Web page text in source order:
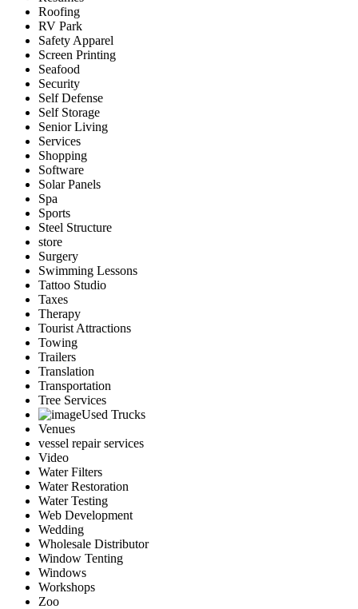
Roofing
RV Park
Safety Apparel
Screen Printing
Seafood
Security
Self Defense
Self Storage
Senior Living
Services
Shopping
Software
Solar Panels
Spa
Sports
Steel Structure
store
Surgery
Swimming Lessons
Tattoo Studio
Taxes
Therapy
Tourist Attractions
Towing
Trailers
Translation
Transportation
Tree Services
Used Trucks
Venues
vessel repair services
Video
Water Filters
Water Restoration
Water Testing
Web Development
Wedding
Wholesale Distributor
Window Tenting
Windows
Workshops
Zoo